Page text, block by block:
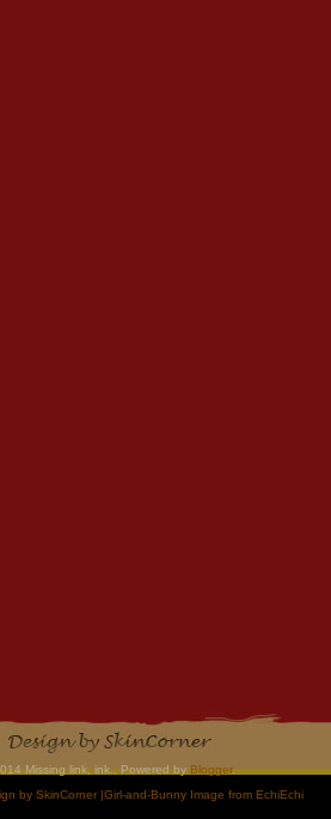
Missing link, ink.. Powered byBlogger.
by SkinCorner |Girl-and-Bunny Image from EchiEchi